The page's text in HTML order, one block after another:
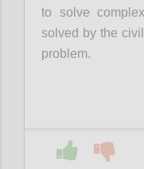
to solve
solved by the
problem.